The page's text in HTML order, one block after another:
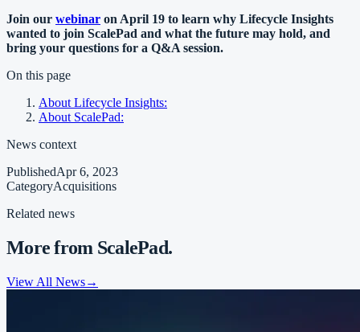
Join our webinar on April 19 to learn why Lifecycle Insights
wanted to join ScalePad and what the future may hold, and
bring your questions for a Q&A session.
On this page
About Lifecycle Insights:
About ScalePad:
News context
PublishedApr 6, 2023
CategoryAcquisitions
Related news
More from ScalePad.
View All News→